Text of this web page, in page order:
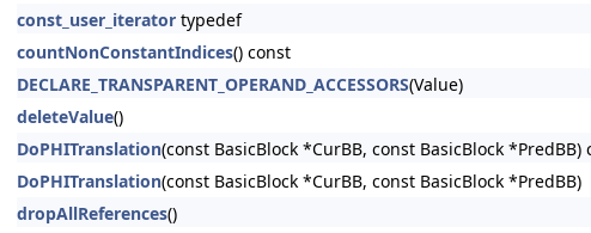
const_user_iterator typedef
countNonConstantIndices() const
DECLARE_TRANSPARENT_OPERAND_ACCESSORS(Value)
deleteValue()
DoPHITranslation(const BasicBlock *CurBB, const BasicBlock *PredBB)
DoPHITranslation(const BasicBlock *CurBB, const BasicBlock *PredBB)
dropAllReferences()